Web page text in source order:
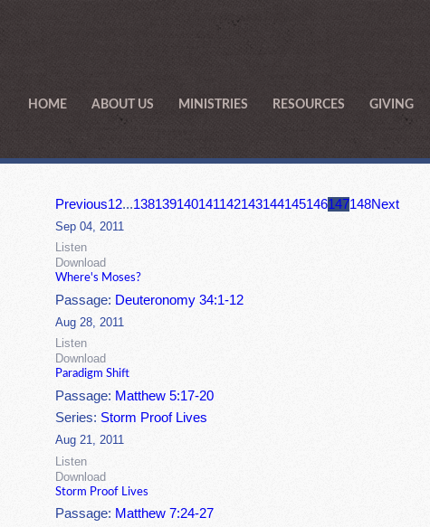
HOME ABOUT US MINISTRIES RESOURCES GIVING
Previous12...138139140141142143144145146147148Next
Sep 04, 2011
Listen
Download
Where's Moses?
Passage: Deuteronomy 34:1-12
Aug 28, 2011
Listen
Download
Paradigm Shift
Passage: Matthew 5:17-20
Series: Storm Proof Lives
Aug 21, 2011
Listen
Download
Storm Proof Lives
Passage: Matthew 7:24-27